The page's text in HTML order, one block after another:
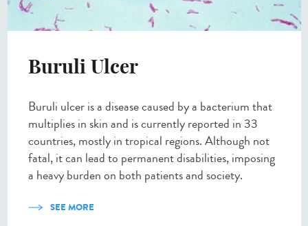
Buruli Ulcer
Buruli ulcer is a disease caused by a bacterium that
multiplies in skin and is currently reported in 33
countries, mostly in tropical regions. Although not
fatal, it can lead to permanent disabilities, imposing
a heavy burden on both patients and society.
SEE MORE